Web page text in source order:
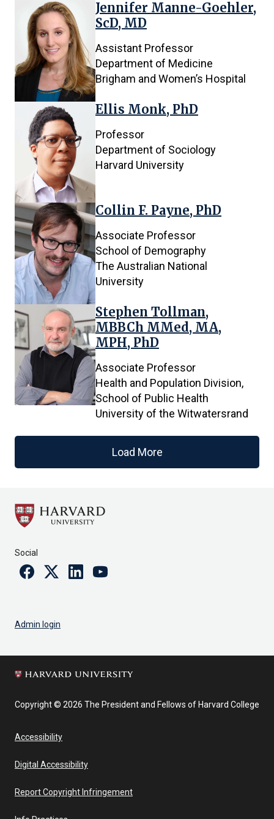
Jennifer Manne-Goehler,
ScD, MD
Assistant Professor
Department of Medicine
Brigham and Women’s Hospital
Ellis Monk, PhD
Professor
Department of Sociology
Harvard University
Collin F. Payne, PhD
Associate Professor
School of Demography
The Australian National
University
Stephen Tollman,
MBBCh MMed, MA,
MPH, PhD
Associate Professor
Health and Population Division,
School of Public Health
University of the Witwatersrand
Load More
Social
FacebookTwitterLinkedinYoutube
Admin login
Copyright © 2026 The President and Fellows of Harvard College
Accessibility
Digital Accessibility
Report Copyright Infringement